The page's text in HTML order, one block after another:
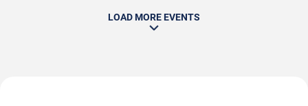
LOAD MORE EVENTS